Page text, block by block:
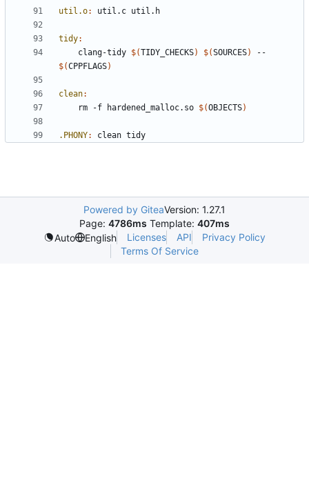
util.o: util . c util . h
tidy:
	clang-tidy
$(TIDY_CHECKS) $(SOURCES)
$(CPPFLAGS)
clean:
	rm -f hardened_malloc.so
$(OBJECTS)
.PHONY: clean tidy
Powered by GiteaVersion: 1.27.1
Page: 4786ms Template: 407ms
Auto
English Licenses API
Privacy Policy
Terms Of Service